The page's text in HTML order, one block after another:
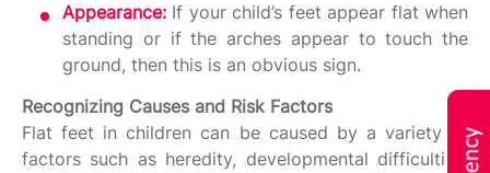
Appearance: If your child’s feet appear flat when
standing or if the arches appear to touch the
ground, then this is an obvious sign.
Recognizing Causes and Risk Factors
Flat feet in children can be caused by a variety of
factors such as heredity, developmental difficulties,